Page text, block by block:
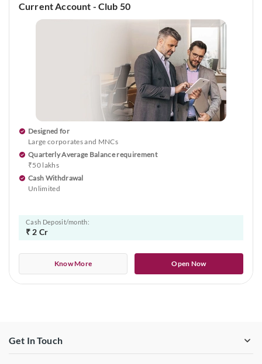
Current Account - Club 50
Designed for
Large corporates and MNCs
Quarterly Average Balance requirement
₹50 lakhs
Cash Withdrawal
Unlimited
Cash Deposit/month:
₹ 2 Cr
Know More Open Now
Get In Touch